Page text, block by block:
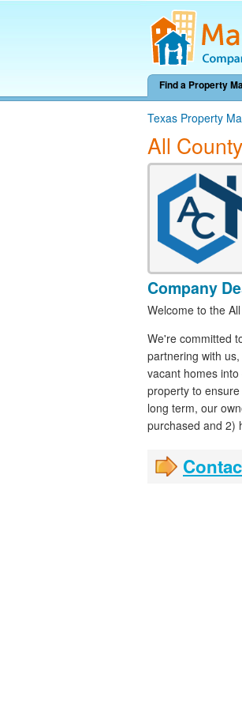
Find a Property
Texas Property
All
Company
Welcome to the
We're committed
partnering with
vacant homes
property to
long term, our
purchased and 2)